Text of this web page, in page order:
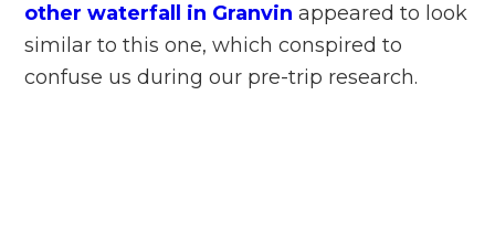
other waterfall in Granvin appeared to look
similar to this one, which conspired to
confuse us during our pre-trip research.